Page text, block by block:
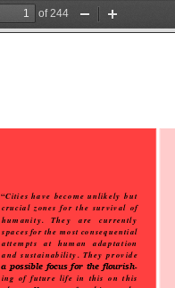
of 244
Zoom
Out
In
“Cities  have  become  unlikely  but
crucial  zones  for  the  survival  of
humanity.    They    are    currently
spaces for the most consequential
attempts   at   human   adaptation
and  sustainability.  They  provide
a possible focus for the flourish-
ing  of  future  life  in  this  on  this